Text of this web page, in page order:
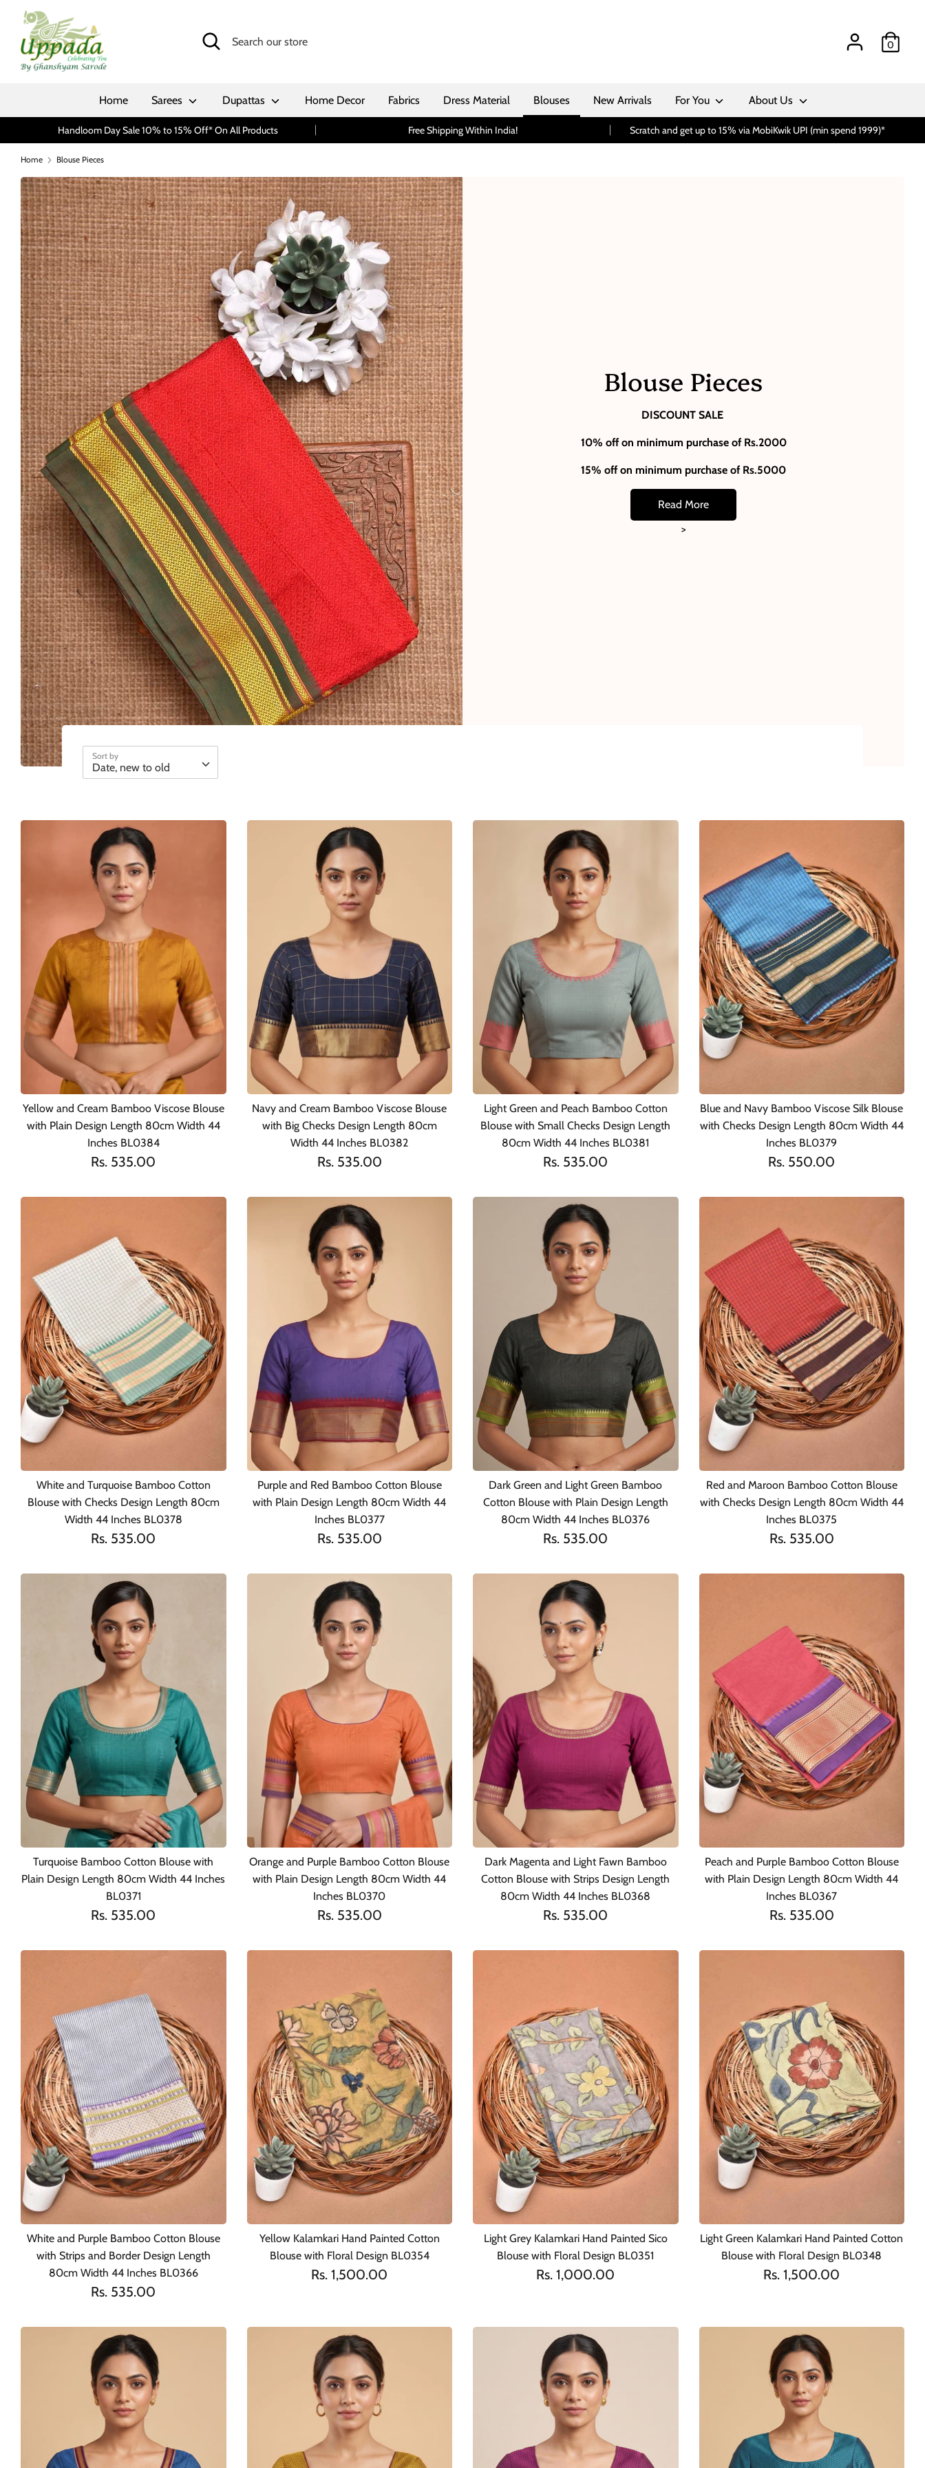
content
Search
Search
0
Home Sarees Dupattas Home Decor Fabrics Dress Material Blouses New Arrivals For You About Us
Handloom Day Sale 10% to 15% Off* On All Products Free Shipping Within India! Scratch and get up to 15% via MobiKwik UPI (min spend 1999)*
Home Blouse Pieces
Blouse Pieces
DISCOUNT SALE
10% off on minimum purchase of Rs.2000
15% off on minimum purchase of Rs.5000
Read More
>
Sort by
Date, new to old
Yellow and Cream Bamboo Viscose Blouse
with Plain Design Length 80cm Width 44
Inches BL0384
Rs. 535.00
Navy and Cream Bamboo Viscose Blouse
with Big Checks Design Length 80cm
Width 44 Inches BL0382
Rs. 535.00
Light Green and Peach Bamboo Cotton
Blouse with Small Checks Design Length
80cm Width 44 Inches BL0381
Rs. 535.00
Blue and Navy Bamboo Viscose Silk Blouse
with Checks Design Length 80cm Width 44
Inches BL0379
Rs. 550.00
White and Turquoise Bamboo Cotton
Blouse with Checks Design Length 80cm
Width 44 Inches BL0378
Rs. 535.00
Purple and Red Bamboo Cotton Blouse
with Plain Design Length 80cm Width 44
Inches BL0377
Rs. 535.00
Dark Green and Light Green Bamboo
Cotton Blouse with Plain Design Length
80cm Width 44 Inches BL0376
Rs. 535.00
Red and Maroon Bamboo Cotton Blouse
with Checks Design Length 80cm Width 44
Inches BL0375
Rs. 535.00
Turquoise Bamboo Cotton Blouse with
Plain Design Length 80cm Width 44 Inches
BL0371
Rs. 535.00
Orange and Purple Bamboo Cotton Blouse
with Plain Design Length 80cm Width 44
Inches BL0370
Rs. 535.00
Dark Magenta and Light Fawn Bamboo
Cotton Blouse with Strips Design Length
80cm Width 44 Inches BL0368
Rs. 535.00
Peach and Purple Bamboo Cotton Blouse
with Plain Design Length 80cm Width 44
Inches BL0367
Rs. 535.00
White and Purple Bamboo Cotton Blouse
with Strips and Border Design Length
80cm Width 44 Inches BL0366
Rs. 535.00
Yellow Kalamkari Hand Painted Cotton
Blouse with Floral Design BL0354
Rs. 1,500.00
Light Grey Kalamkari Hand Painted Sico
Blouse with Floral Design BL0351
Rs. 1,000.00
Light Green Kalamkari Hand Painted Cotton
Blouse with Floral Design BL0348
Rs. 1,500.00